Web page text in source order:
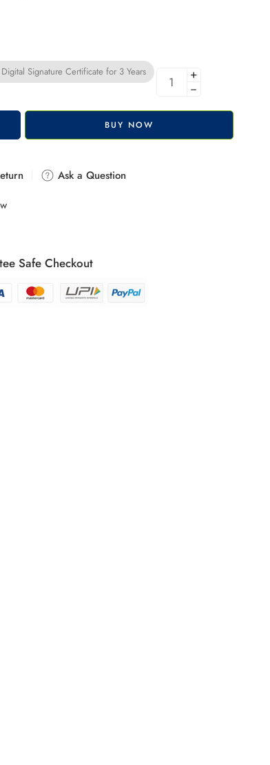
Signature Certificate for 3 Years
+
−
BUY NOW
Ask a Question
Safe Checkout